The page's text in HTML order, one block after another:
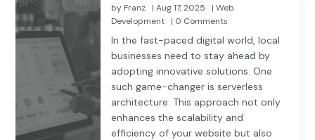
by Franz |Aug 17, 2025 |Web
Development
| 0 Comments
In the fast-paced digital world, local
businesses need to stay ahead by
adopting innovative solutions. One
such game-changer is serverless
architecture. This approach not only
enhances the scalability and
efficiency of your website but also